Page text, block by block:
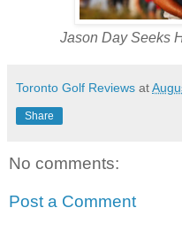
Jason Day Seeks
Toronto Golf Reviews at
Share
No comments:
Post a Comment